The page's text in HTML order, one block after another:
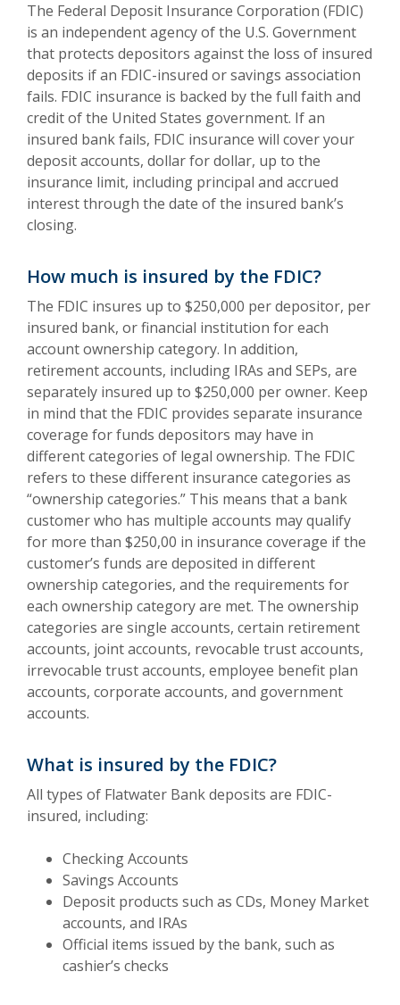
The Federal Deposit Insurance Corporation (FDIC)
is an independent agency of the U.S. Government
that protects depositors against the loss of insured
deposits if an FDIC-insured or savings association
fails. FDIC insurance is backed by the full faith and
credit of the United States government. If an
insured bank fails, FDIC insurance will cover your
deposit accounts, dollar for dollar, up to the
insurance limit, including principal and accrued
interest through the date of the insured bank’s
closing.
How much is insured by the FDIC?
The FDIC insures up to $250,000 per depositor, per
insured bank, or financial institution for each
account ownership category. In addition,
retirement accounts, including IRAs and SEPs, are
separately insured up to $250,000 per owner. Keep
in mind that the FDIC provides separate insurance
coverage for funds depositors may have in
different categories of legal ownership. The FDIC
refers to these different insurance categories as
“ownership categories.” This means that a bank
customer who has multiple accounts may qualify
for more than $250,00 in insurance coverage if the
customer’s funds are deposited in different
ownership categories, and the requirements for
each ownership category are met. The ownership
categories are single accounts, certain retirement
accounts, joint accounts, revocable trust accounts,
irrevocable trust accounts, employee benefit plan
accounts, corporate accounts, and government
accounts.
What is insured by the FDIC?
All types of Flatwater Bank deposits are FDIC-
insured, including:
Checking Accounts
Savings Accounts
Deposit products such as CDs, Money Market
accounts, and IRAs
Official items issued by the bank, such as
cashier’s checks